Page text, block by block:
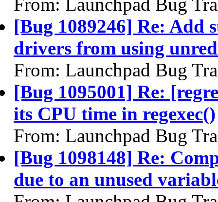
[Bug 1089246] Re: Add
drivers from using
From: Launchpad Bug
[Bug 1095001] Re:
its CPU time in regexec()
From: Launchpad Bug
[Bug 1098148] Re:
due to an unused